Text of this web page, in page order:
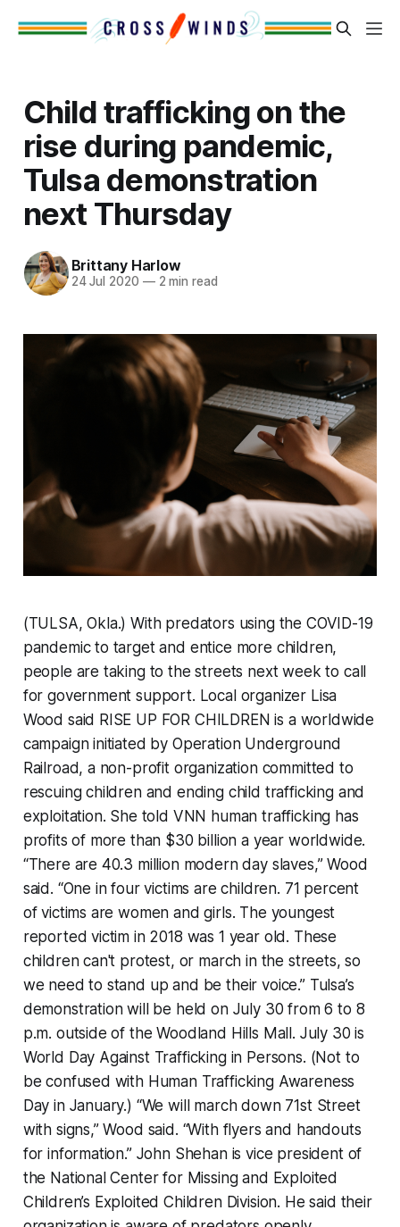
Child trafficking on the
rise during pandemic,
Tulsa demonstration
next Thursday
Brittany Harlow
24 Jul 2020 —2 min read
(TULSA, Okla.) With predators using the COVID-19
pandemic to target and entice more children,
people are taking to the streets next week to call
for government support. Local organizer Lisa
Wood said RISE UP FOR CHILDREN is a worldwide
campaign initiated by Operation Underground
Railroad, a non-profit organization committed to
rescuing children and ending child trafficking and
exploitation. She told VNN human trafficking has
profits of more than $30 billion a year worldwide.
“There are 40.3 million modern day slaves,” Wood
said. “One in four victims are children. 71 percent
of victims are women and girls. The youngest
reported victim in 2018 was 1 year old. These
children can't protest, or march in the streets, so
we need to stand up and be their voice.” Tulsa’s
demonstration will be held on July 30 from 6 to 8
p.m. outside of the Woodland Hills Mall. July 30 is
World Day Against Trafficking in Persons. (Not to
be confused with Human Trafficking Awareness
Day in January.) “We will march down 71st Street
with signs,” Wood said. “With flyers and handouts
for information.” John Shehan is vice president of
the National Center for Missing and Exploited
Children’s Exploited Children Division. He said their